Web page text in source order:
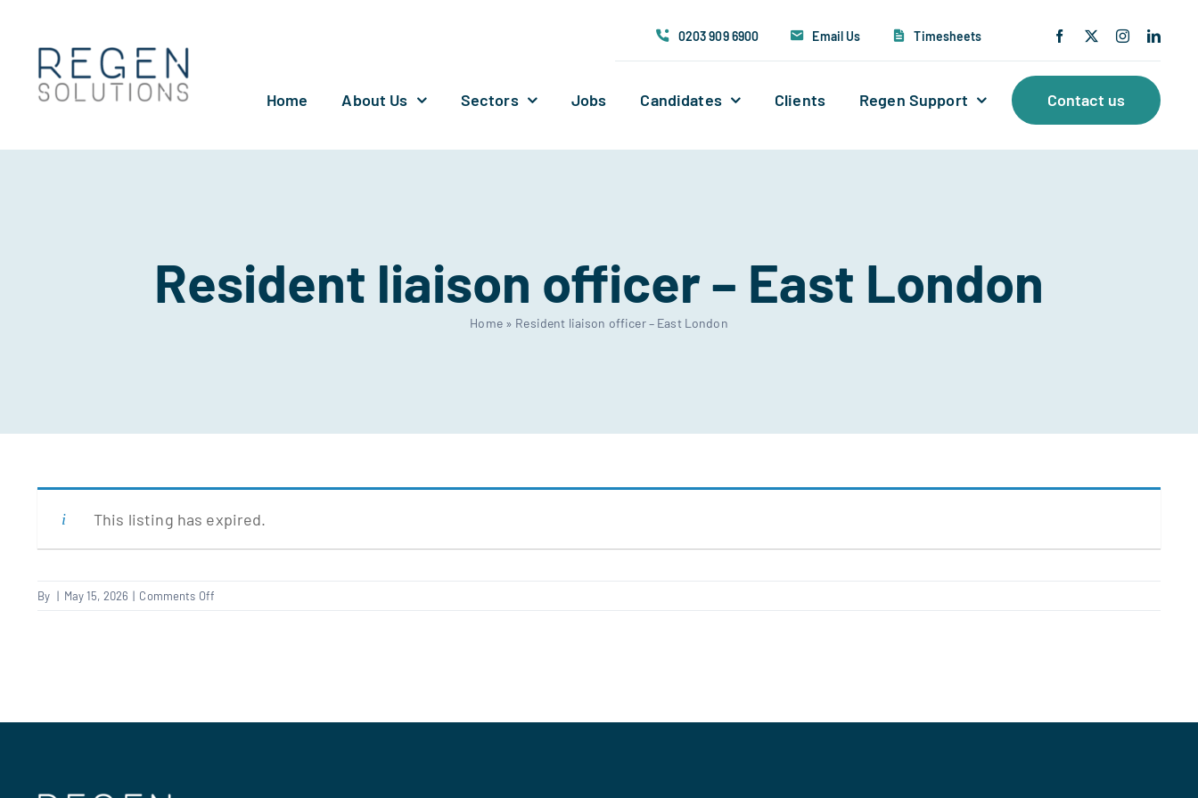
content
0203 909 6900 Email Us Timesheets
Home About Us Sectors Jobs Candidates Clients Regen Support Contact us
Resident liaison officer – East London
Home» Resident liaison officer – East London
This listing has expired.
By | May 15, 2026 | Comments Off